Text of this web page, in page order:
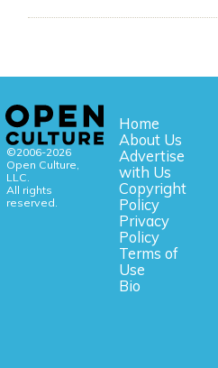
©2006-2026
Open Culture,
LLC.
All rights
reserved.
Home
About Us
Advertise
with Us
Copyright
Policy
Privacy
Policy
Terms of
Use
Bio